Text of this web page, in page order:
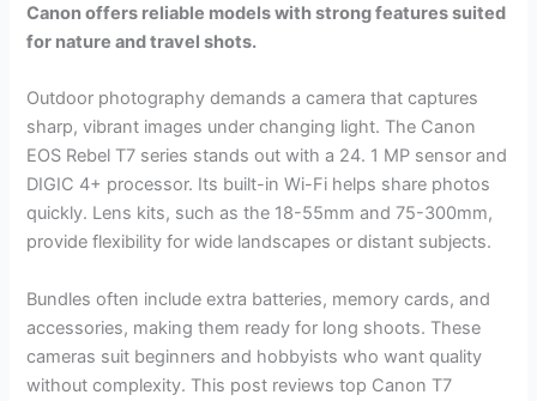
Canon offers reliable models with strong features suited
for nature and travel shots.
Outdoor photography demands a camera that captures
sharp, vibrant images under changing light. The Canon
EOS Rebel T7 series stands out with a 24. 1 MP sensor and
DIGIC 4+ processor. Its built-in Wi-Fi helps share photos
quickly. Lens kits, such as the 18-55mm and 75-300mm,
provide flexibility for wide landscapes or distant subjects.
Bundles often include extra batteries, memory cards, and
accessories, making them ready for long shoots. These
cameras suit beginners and hobbyists who want quality
without complexity. This post reviews top Canon T7